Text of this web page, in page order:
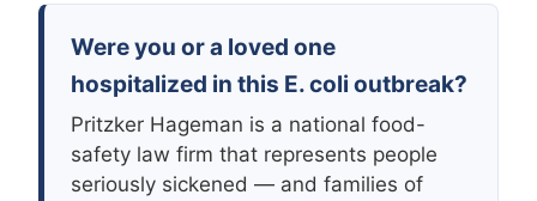
Were you or a loved one
hospitalized in this E. coli outbreak?
Pritzker Hageman is a national food-
safety law firm that represents people
seriously sickened — and families of